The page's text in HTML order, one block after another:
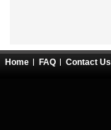
Home FAQ Contact Us